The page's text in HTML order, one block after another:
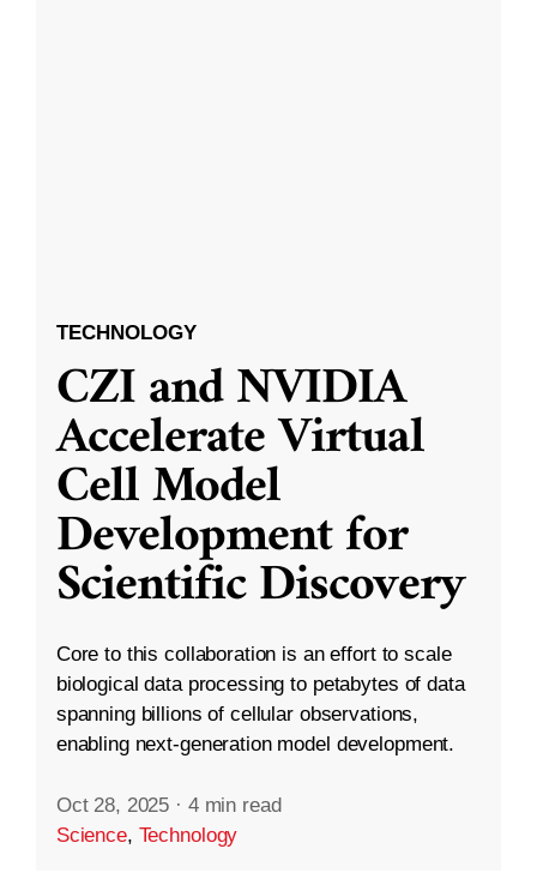
TECHNOLOGY
CZI and NVIDIA
Accelerate Virtual
Cell Model
Development for
Scientific Discovery
Core to this collaboration is an effort to scale
biological data processing to petabytes of data
spanning billions of cellular observations,
enabling next-generation model development.
Oct 28, 2025 · 4 min read
Science, Technology